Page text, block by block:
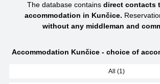
The database contains direct contacts
accommodation in Kunčice.
without any middleman and
Accommodation Kunčice - choice of
All (1)